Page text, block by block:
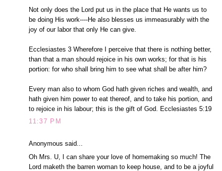
Not only does the Lord put us in the place that He wants us to
be doing His work----He also blesses us immeasurably with the
joy of our labor that only He can give.
Ecclesiastes 3 Wherefore I perceive that there is nothing better,
than that a man should rejoice in his own works; for that is his
portion: for who shall bring him to see what shall be after him?
Every man also to whom God hath given riches and wealth, and
hath given him power to eat thereof, and to take his portion, and
to rejoice in his labour; this is the gift of God. Ecclesiastes 5:19
11:37 PM
Anonymous said...
Oh Mrs. U, I can share your love of homemaking so much! The
Lord maketh the barren woman to keep house, and to be a joyful